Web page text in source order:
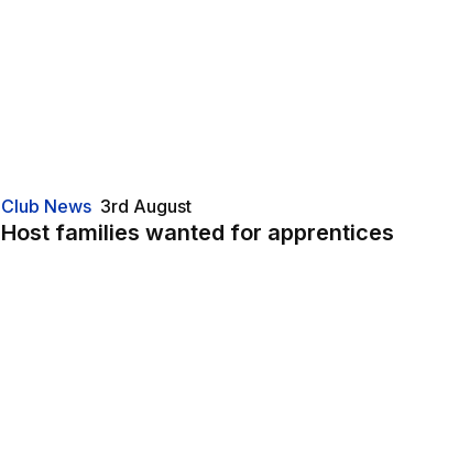
Club News
Host families wanted for apprentices
3rd August